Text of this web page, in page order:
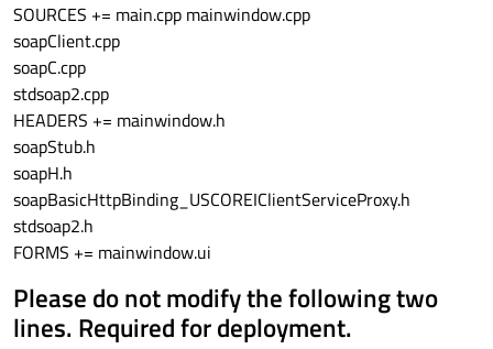
SOURCES += main.cpp mainwindow.cpp
soapClient.cpp
soapC.cpp
stdsoap2.cpp
HEADERS += mainwindow.h
soapStub.h
soapH.h
soapBasicHttpBinding_USCOREIClientServiceProxy.h
stdsoap2.h
FORMS += mainwindow.ui
Please do not modify the following two
lines. Required for deployment.